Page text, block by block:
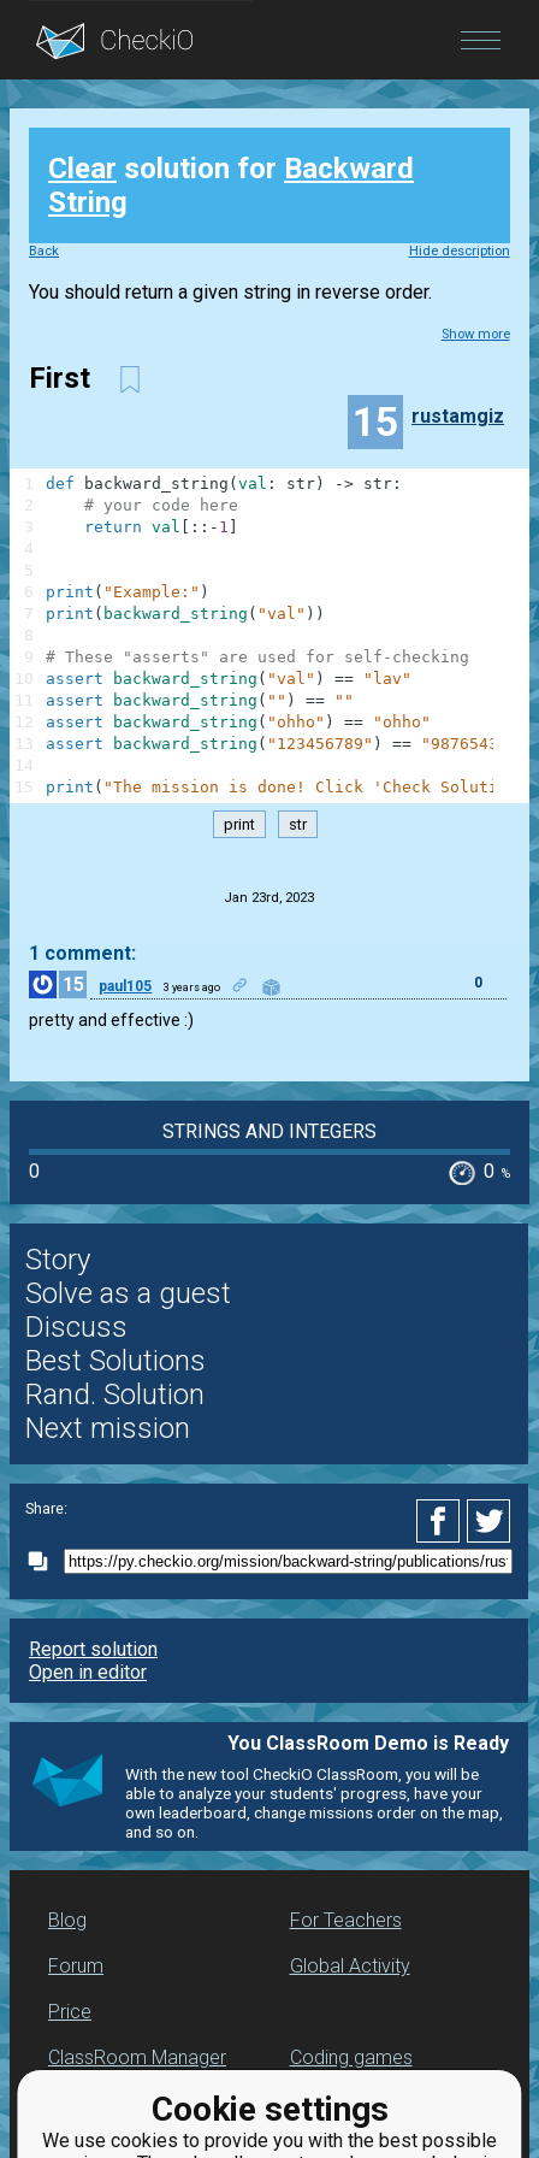
Blog
Login
Cookie settings
We use cookies to provide you with the best possible
Clear solution for Backward
String
Back Hide description
You should return a given string in reverse order.
Show more
First
15 rustamgiz
def backward_string ( val : str ) -> str :
# your code here
return val : : - 1
print ( "Example:" )
print ( backward_string ( "val" ) )
# These "asserts" are used for self-checking
assert
backward_string ( "val" ) ==
"lav"
assert
backward_string ( "" ) ==
""
assert
backward_string ( "ohho" ) ==
"ohho"
assert
backward_string ( "123456789" ) == "987654321"
print ( "The mission is done! Click 'Check Solution'
1
2
3
4
5
6
7
8
9
10
11
12
13
14
15
print str
Jan 23rd, 2023
1 comment:
15
paul105 3 years ago 0
pretty and effective :)
STRINGS AND INTEGERS
0
0 %
Story
Solve as a guest
Discuss
Best Solutions
Rand. Solution
Next mission
Share:
Report solution
Open in editor
You ClassRoom Demo is Ready
With the new tool CheckiO ClassRoom, you will be
able to analyze your students' progress, have your
own leaderboard, change missions order on the map,
and so on.
Blog
Forum
Price
For Teachers
Global Activity
ClassRoom Manager
Leaderboard
Jobs
Coding games
Python programming
for beginners